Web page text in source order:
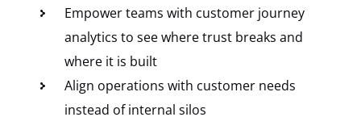
Empower teams with customer journey
analytics to see where trust breaks and
where it is built
Align operations with customer needs
instead of internal silos